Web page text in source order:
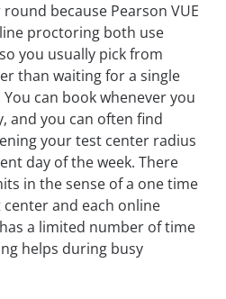
because Pearson VUE
proctoring both use
you usually pick from
than waiting for a single
can book whenever you
and you can often find
your test center radius
day of the week. There
in the sense of a one time
and each online
a limited number of time
helps during busy